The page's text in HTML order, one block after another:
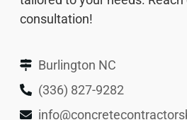
consultation!
Burlington NC
(336) 827-9282